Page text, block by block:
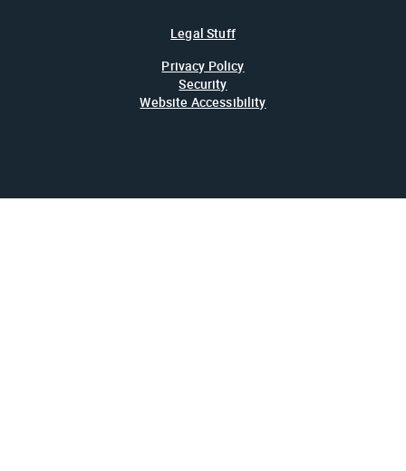
Legal Stuff
Privacy Policy
Security
Website Accessibility